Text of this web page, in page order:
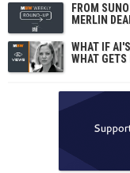
FROM
MERLIN
WHAT IF
WHAT